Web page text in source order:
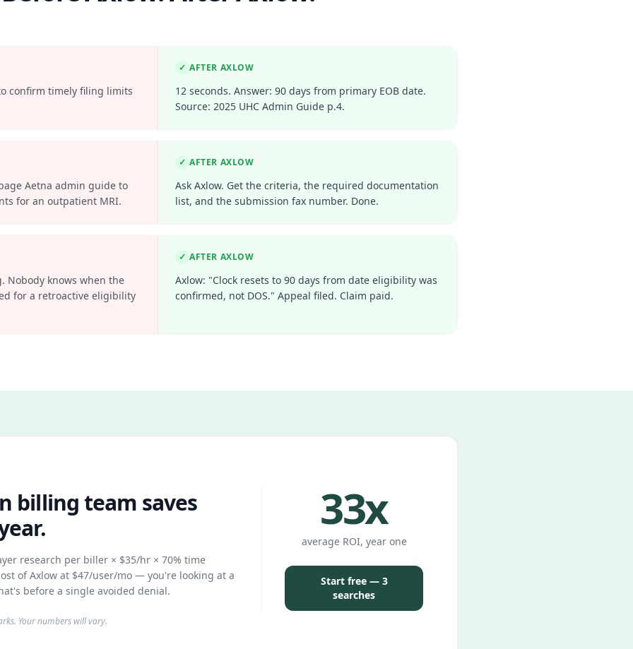
confirm timely filing limits
✓ AFTER AXLOW
12 seconds. Answer: 90 days from primary EOB date.
Source: 2025 UHC Admin Guide p.4.
Aetna admin guide to
for an outpatient MRI.
✓ AFTER AXLOW
Ask Axlow. Get the criteria, the required documentation
list, and the submission fax number. Done.
Nobody knows when the
for a retroactive eligibility
✓ AFTER AXLOW
Axlow: "Clock resets to 90 days from date eligibility was
confirmed, not DOS." Appeal filed. Claim paid.
billing team saves
research per biller × $35/hr × 70% time
of Axlow at $47/user/mo — you're looking at a
before a single avoided denial.
Your numbers will vary.
33x
average ROI, year one
Start free — 3
searches